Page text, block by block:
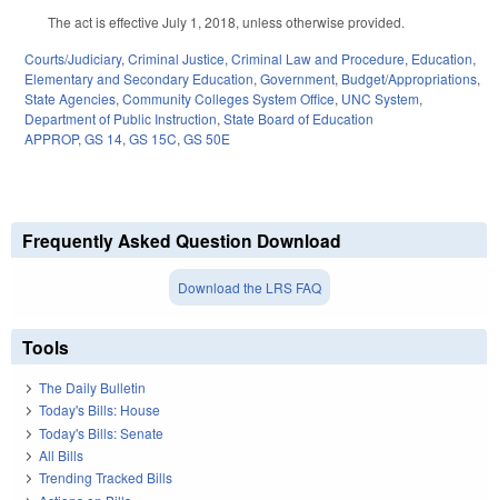
The act is effective July 1, 2018, unless otherwise provided.
Courts/Judiciary, Criminal Justice, Criminal Law and Procedure, Education,
Elementary and Secondary Education, Government, Budget/Appropriations,
State Agencies, Community Colleges System Office, UNC System,
Department of Public Instruction, State Board of Education
APPROP, GS 14, GS 15C, GS 50E
Frequently Asked Question Download
Download the LRS FAQ
Tools
The Daily Bulletin
Today's Bills: House
Today's Bills: Senate
All Bills
Trending Tracked Bills